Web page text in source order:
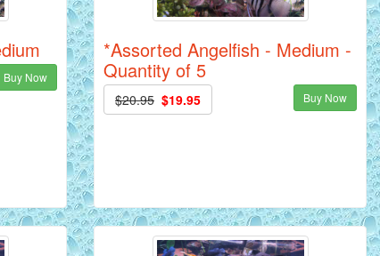
Buy Now
*Assorted Angelfish - Medium -
Quantity of 5
$20.95 $19.95 Buy Now